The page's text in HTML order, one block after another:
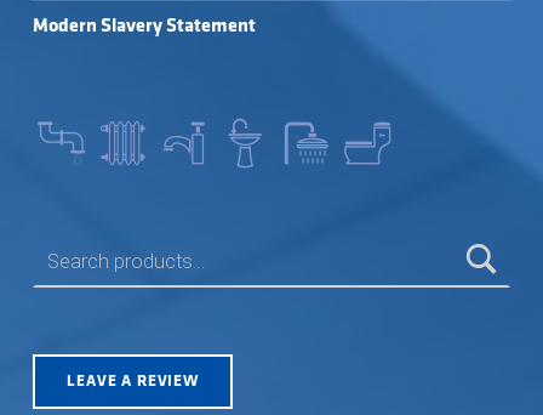
Modern Slavery Statement
LEAVE A REVIEW